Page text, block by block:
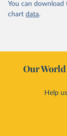
You can download
chart data.
Our
Help